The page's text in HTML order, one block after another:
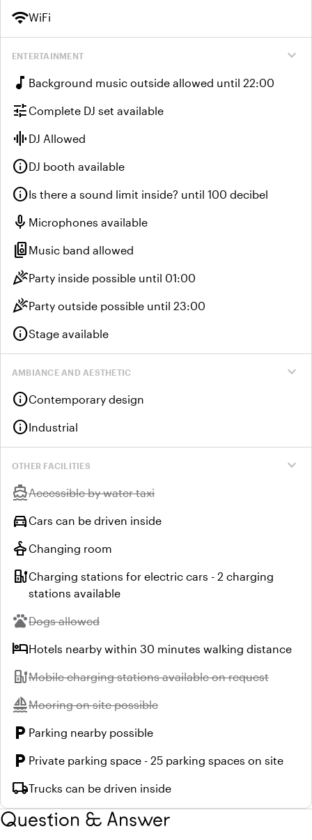
wifiWiFi
expand_more
ENTERTAINMENT
music_note Background music outside allowed until 22:00
tuneComplete DJ set available
graphic_eq DJ Allowed
infoDJ booth available
infoIs there a sound limit inside? until 100 decibel
mic Microphones available
speaker_group Music band allowed
celebrationParty inside possible until 01:00
celebrationParty outside possible until 23:00
infoStage available
expand_more
AMBIANCE AND AESTHETIC
infoContemporary design
infoIndustrial
expand_more
OTHER FACILITIES
directions_boatUnavailable:
Accessible by water taxi
directions_carCars can be driven inside
stylerChanging room
ev_stationCharging stations for electric cars - 2 charging
stations available
petsUnavailable:
Dogs allowed
hotelHotels nearby within 30 minutes walking distance
ev_stationUnavailable:
Mobile charging stations available on request
sailingUnavailable:
Mooring on site possible
local_parking Parking nearby possible
local_parking Private parking space - 25 parking spaces on site
local_shippingTrucks can be driven inside
Question & Answer